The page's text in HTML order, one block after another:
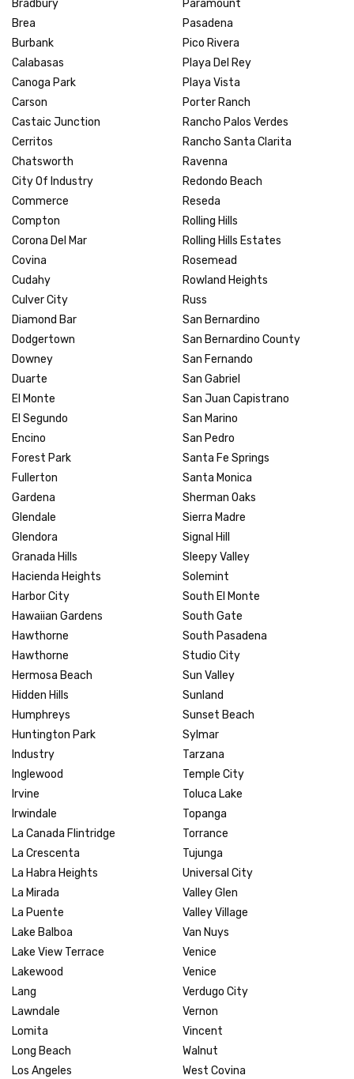
Bradbury
Brea
Burbank
Calabasas
Canoga Park
Carson
Castaic Junction
Cerritos
Chatsworth
City Of Industry
Commerce
Compton
Corona Del Mar
Covina
Cudahy
Culver City
Diamond Bar
Dodgertown
Downey
Duarte
El Monte
El Segundo
Encino
Forest Park
Fullerton
Gardena
Glendale
Glendora
Granada Hills
Hacienda Heights
Harbor City
Hawaiian Gardens
Hawthorne
Hawthorne
Hermosa Beach
Hidden Hills
Humphreys
Huntington Park
Industry
Inglewood
Irvine
Irwindale
La Canada Flintridge
La Crescenta
La Habra Heights
La Mirada
La Puente
Lake Balboa
Lake View Terrace
Lakewood
Lang
Lawndale
Lomita
Long Beach
Los Angeles
Paramount
Pasadena
Pico Rivera
Playa Del Rey
Playa Vista
Porter Ranch
Rancho Palos Verdes
Rancho Santa Clarita
Ravenna
Redondo Beach
Reseda
Rolling Hills
Rolling Hills Estates
Rosemead
Rowland Heights
Russ
San Bernardino
San Bernardino County
San Fernando
San Gabriel
San Juan Capistrano
San Marino
San Pedro
Santa Fe Springs
Santa Monica
Sherman Oaks
Sierra Madre
Signal Hill
Sleepy Valley
Solemint
South El Monte
South Gate
South Pasadena
Studio City
Sun Valley
Sunland
Sunset Beach
Sylmar
Tarzana
Temple City
Toluca Lake
Topanga
Torrance
Tujunga
Universal City
Valley Glen
Valley Village
Van Nuys
Venice
Venice
Verdugo City
Vernon
Vincent
Walnut
West Covina